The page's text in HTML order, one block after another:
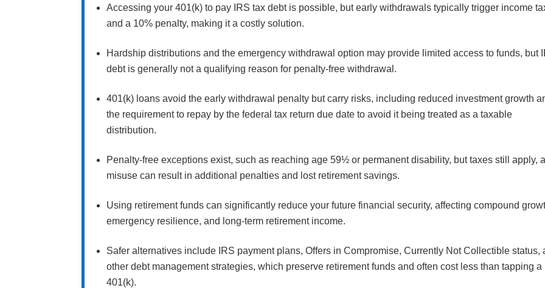
Accessing your 401(k) to pay IRS tax debt is possible, but early withdrawals typically trigger income
and a 10% penalty, making it a costly solution.
Hardship distributions and the emergency withdrawal option may provide limited access to funds, but
debt is generally not a qualifying reason for penalty-free withdrawal.
401(k) loans avoid the early withdrawal penalty but carry risks, including reduced investment growth
the requirement to repay by the federal tax return due date to avoid it being treated as a taxable
distribution.
Penalty-free exceptions exist, such as reaching age 59½ or permanent disability, but taxes still apply,
misuse can result in additional penalties and lost retirement savings.
Using retirement funds can significantly reduce your future financial security, affecting compound
emergency resilience, and long-term retirement income.
Safer alternatives include IRS payment plans, Offers in Compromise, Currently Not Collectible status,
other debt management strategies, which preserve retirement funds and often cost less than tapping a
401(k).